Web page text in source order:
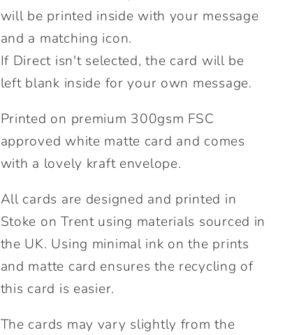
will be printed inside with your message
and a matching icon.
If Direct isn't selected, the card will be
left blank inside for your own message.
Printed on premium 300gsm FSC
approved white matte card and comes
with a lovely kraft envelope.
All cards are designed and printed in
Stoke on Trent using materials sourced in
the UK. Using minimal ink on the prints
and matte card ensures the recycling of
this card is easier.
The cards may vary slightly from the